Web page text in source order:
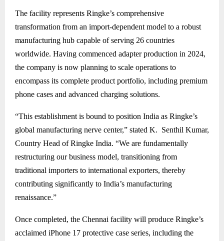
The facility represents Ringke’s comprehensive
transformation from an import-dependent model to a robust
manufacturing hub capable of serving 26 countries
worldwide. Having commenced adapter production in 2024,
the company is now planning to scale operations to
encompass its complete product portfolio, including premium
phone cases and advanced charging solutions.
“This establishment is bound to position India as Ringke’s
global manufacturing nerve center,” stated K. Senthil Kumar,
Country Head of Ringke India. “We are fundamentally
restructuring our business model, transitioning from
traditional importers to international exporters, thereby
contributing significantly to India’s manufacturing
renaissance.”
Once completed, the Chennai facility will produce Ringke’s
acclaimed iPhone 17 protective case series, including the